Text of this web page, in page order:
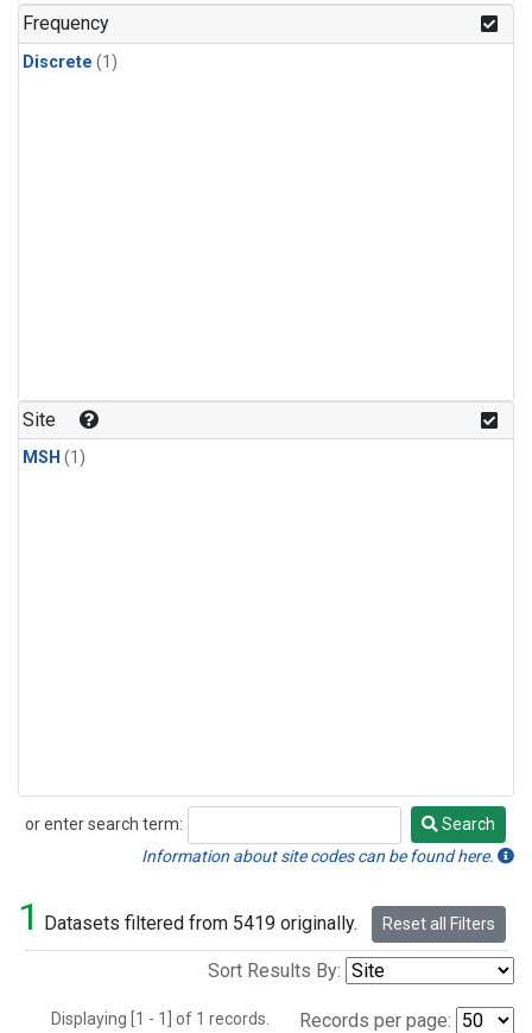
Frequency
Discrete (1)
Site
MSH (1)
or enter search term:
Search
Search
Information about site codes can be found here.
1 Datasets filtered from 5419 originally. Reset all Filters
Sort Results By:
Displaying [1 - 1] of 1 records. Records per page: